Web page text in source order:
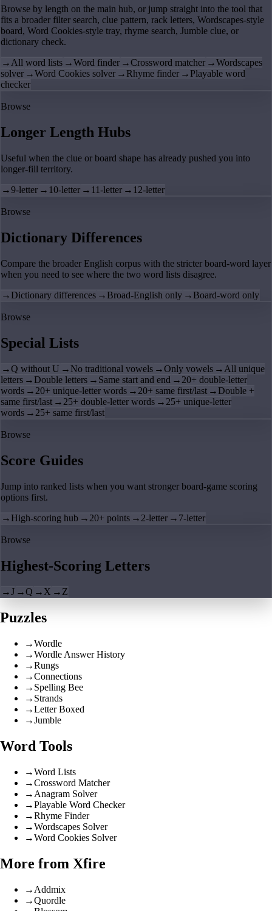
Browse by length on the main hub, or jump straight into the tool that
fits a broader filter search, clue pattern, rack letters, Wordscapes-style
board, Word Cookies-style tray, rhyme search, Jumble clue, or
dictionary check.
→All word lists →Word finder →Crossword matcher →Wordscapes
solver →Word Cookies solver → Rhyme finder → Playable word
checker
Browse
Longer Length Hubs
Useful when the clue or board shape has already pushed you into
longer-fill territory.
→9-letter → 10-letter → 11-letter → 12-letter
Browse
Dictionary Differences
Compare the broader English corpus with the stricter board-word layer
when you need to see where the two word lists disagree.
→ Dictionary differences → Broad-English only → Board-word only
Browse
Special Lists
→Q without U → No traditional vowels →Only vowels → All unique
letters → Double letters → Same start and end → 20+ double-letter
words → 20+ unique-letter words → 20+ same first/last → Double +
same first/last → 25+ double-letter words → 25+ unique-letter
words → 25+ same first/last
Browse
Score Guides
Jump into ranked lists when you want stronger board-game scoring
options first.
→ High-scoring hub → 20+ points → 2-letter → 7-letter
Browse
Highest-Scoring Letters
→J →Q → X → Z
Puzzles
→Wordle
→Wordle Answer History
→Rungs
→Connections
→ Spelling Bee
→ Strands
→Letter Boxed
→Jumble
Word Tools
→Word Lists
→Crossword Matcher
→ Anagram Solver
→Playable Word Checker
→Rhyme Finder
→Wordscapes Solver
→Word Cookies Solver
More from Xfire
→ Addmix
→Quordle